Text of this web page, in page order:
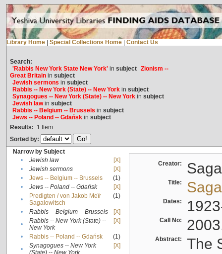
Library Home Special Collections Home Contact Us
Search:
'Rabbis New York State New York'in subject Zionism --
Great Britainin subject
Jewish sermons in subject
Rabbis -- New York (State) -- New Yorkin subject
Synagogues -- New York (State) -- New Yorkin subject
Jewish lawin subject
Rabbis -- Belgium -- Brussels in subject
Jews -- Poland -- Gdańskin subject
Results: 1 Item
Sorted by:
Narrow by Subject
•
Jewish law
[X]
•
Jewish sermons
[X]
•
Jews -- Belgium -- Brussels
(1)
•
Jews -- Poland -- Gdańsk
[X]
•
Predigten / von Jakob Meïr
Sagalowitsch
(1)
• Rabbis -- Belgium -- Brussels
[X]
•
Rabbis -- New York (State) --
New York
[X]
• Rabbis -- Poland -- Gdańsk
(1)
•
Synagogues -- New York
[X]
Creator:
Title:
Dates:
Call No:
Abstract:
The